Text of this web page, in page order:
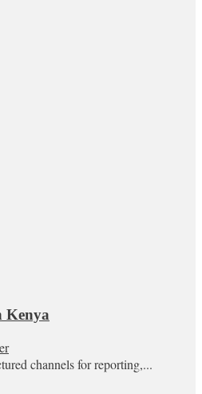
Kenya
channels for reporting,...